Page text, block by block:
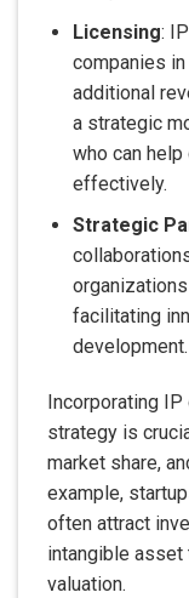
Licensing:
companies
additional
a strategic
who can
effectively.
Strategic
facilitating
development.
Incorporating
strategy is
market share,
example,
often attract
intangible asset
valuation.